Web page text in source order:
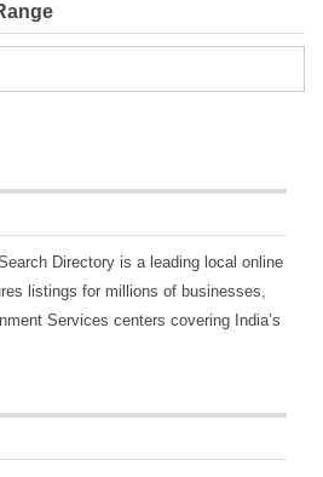
Directory is a leading local online
listings for millions of businesses,
Services centers covering India’s